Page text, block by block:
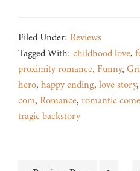
Filed Under: Reviews
Tagged With: childhood love,
proximity romance, Funny,
hero, happy ending, love story,
com, Romance, romantic
tragic backstory